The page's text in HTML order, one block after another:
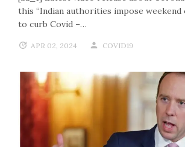
this “Indian authorities impose
to curb Covid –…
APR 02, 2024 COVID19